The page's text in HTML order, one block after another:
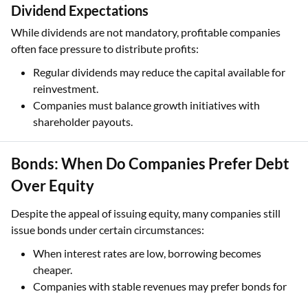
Dividend Expectations
While dividends are not mandatory, profitable companies
often face pressure to distribute profits:
Regular dividends may reduce the capital available for
reinvestment.
Companies must balance growth initiatives with
shareholder payouts.
Bonds: When Do Companies Prefer Debt
Over Equity
Despite the appeal of issuing equity, many companies still
issue bonds under certain circumstances:
When interest rates are low, borrowing becomes
cheaper.
Companies with stable revenues may prefer bonds for